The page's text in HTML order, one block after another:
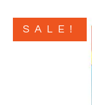
SALE!